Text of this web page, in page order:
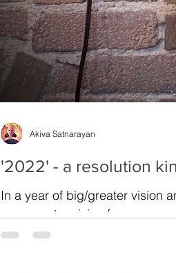
'2022' - a resolution
In a year of big/greater vision
your greater vision for...
Akiva Satnarayan